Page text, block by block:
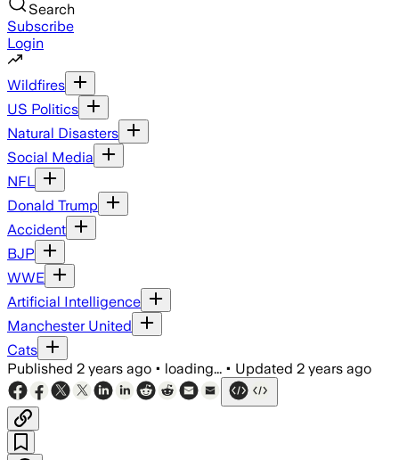
Search
Subscribe
Login
Wildfires
US Politics
Natural Disasters
Social Media
NFL
Donald Trump
Accident
BJP
WWE
Artificial Intelligence
Manchester United
Cats
Published 2 years ago • loading... • Updated 2 years ago